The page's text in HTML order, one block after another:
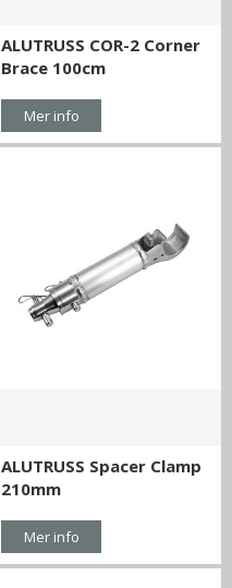
ALUTRUSS COR-2 Corner
Brace 100cm
Mer info
ALUTRUSS Spacer Clamp
210mm
Mer info